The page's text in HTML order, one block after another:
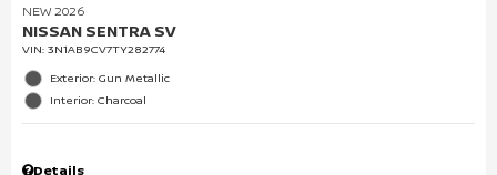
NEW 2026
NISSAN SENTRA SV
VIN: 3N1AB9CV7TY282774
Exterior: Gun Metallic
Interior: Charcoal
Details